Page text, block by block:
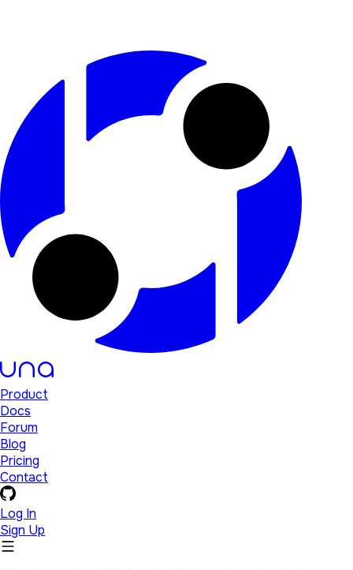
Product
Docs
Forum
Blog
Pricing
Contact
Log In
Sign Up